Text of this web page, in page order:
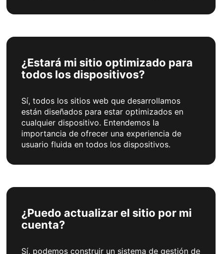
¿Estará mi sitio optimizado para
todos los dispositivos?
Sí, todos los sitios web que desarrollamos
están diseñados para estar optimizados en
cualquier dispositivo. Entendemos la
importancia de ofrecer una experiencia de
usuario fluida en todos los dispositivos.
¿Puedo actualizar el sitio por mi
cuenta?
Sí, podemos construir un sistema de gestión de